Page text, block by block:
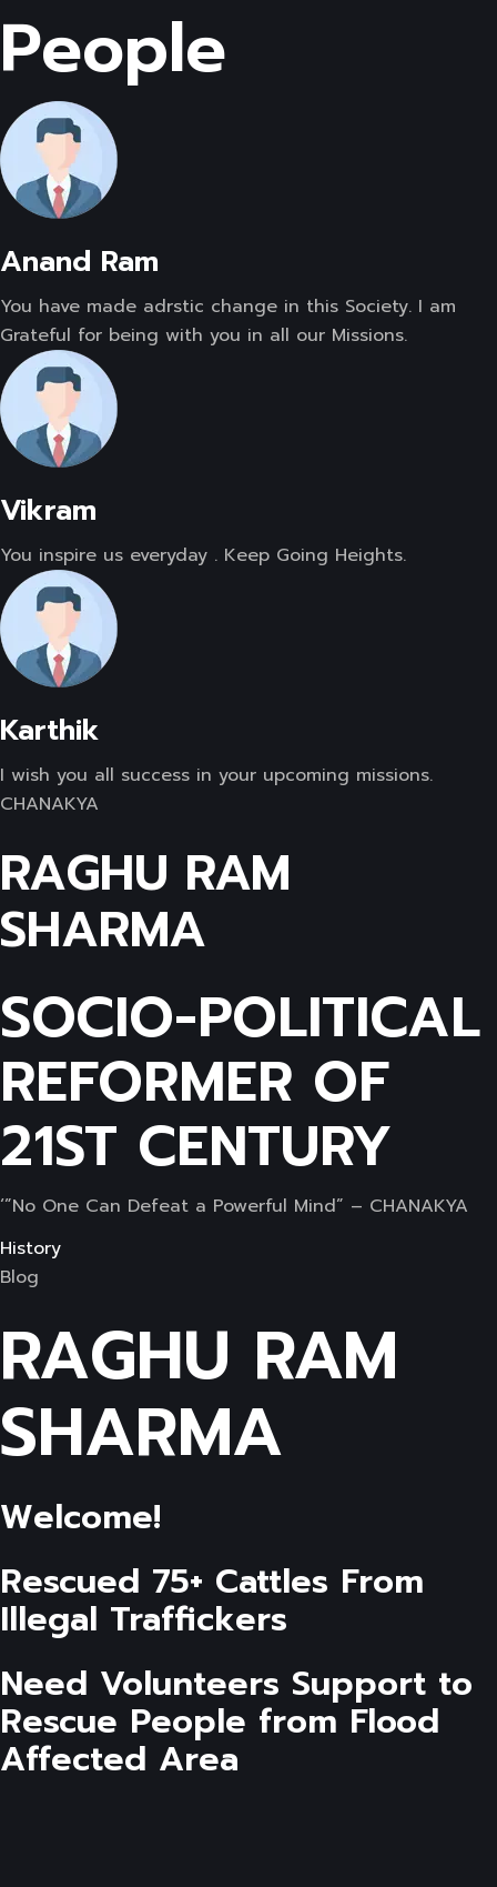
People
Anand Ram
You have made adrstic change in this Society. I am
Grateful for being with you in all our Missions.
Vikram
You inspire us everyday . Keep Going Heights.
Karthik
I wish you all success in your upcoming missions.
CHANAKYA
RAGHU RAM
SHARMA
SOCIO-POLITICAL
REFORMER OF
21ST CENTURY
‘”No One Can Defeat a Powerful Mind” – CHANAKYA
History
Blog
RAGHU RAM
SHARMA
Welcome!
Rescued 75+ Cattles From
Illegal Traffickers
Need Volunteers Support to
Rescue People from Flood
Affected Area